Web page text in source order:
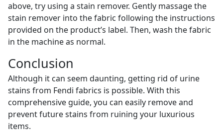
above, try using a stain remover. Gently massage the
stain remover into the fabric following the instructions
provided on the product’s label. Then, wash the fabric
in the machine as normal.
Conclusion
Although it can seem daunting, getting rid of urine
stains from Fendi fabrics is possible. With this
comprehensive guide, you can easily remove and
prevent future stains from ruining your luxurious
items.